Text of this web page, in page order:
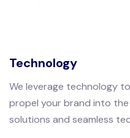
Technology
We leverage technology
propel your brand into
solutions and seamless